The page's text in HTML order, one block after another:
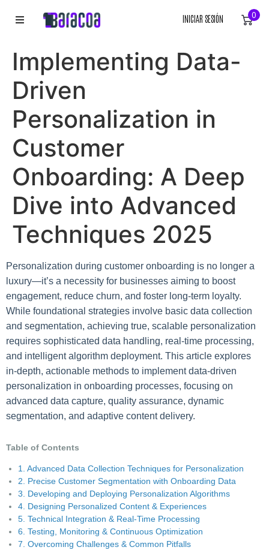
ACCESORIOS
EQUIPACIÓN DEPORTIVA
RÓTULOS
LIENZOS
INICIAR SESIÓN 0
Implementing Data-
Driven
Personalization in
Customer
Onboarding: A Deep
Dive into Advanced
Techniques 2025
Personalization during customer onboarding is no longer a
luxury—it’s a necessity for businesses aiming to boost
engagement, reduce churn, and foster long-term loyalty.
While foundational strategies involve basic data collection
and segmentation, achieving true, scalable personalization
requires sophisticated data handling, real-time processing,
and intelligent algorithm deployment. This article explores
in-depth, actionable methods to implement data-driven
personalization in onboarding processes, focusing on
advanced data capture, quality assurance, dynamic
segmentation, and adaptive content delivery.
Table of Contents
1. Advanced Data Collection Techniques for Personalization
2. Precise Customer Segmentation with Onboarding Data
3. Developing and Deploying Personalization Algorithms
4. Designing Personalized Content & Experiences
5. Technical Integration & Real-Time Processing
6. Testing, Monitoring & Continuous Optimization
7. Overcoming Challenges & Common Pitfalls